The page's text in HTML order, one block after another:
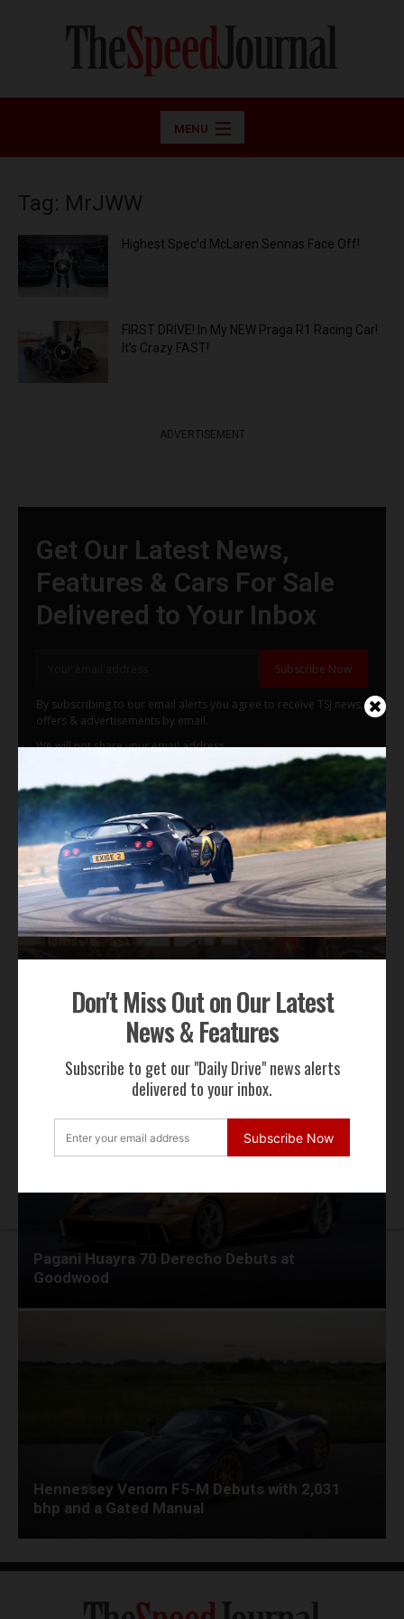
Don't Miss Out on Our Latest
News & Features
Subscribe to get our "Daily Drive" news alerts
delivered to your inbox.
Subscribe Now
MENU
Tag: MrJWW
Highest Spec’d McLaren Sennas Face Off!
FIRST DRIVE! In My NEW Praga R1 Racing Car!
It’s Crazy FAST!
ADVERTISEMENT
Get Our Latest News,
Features & Cars For Sale
Delivered to Your Inbox
Subscribe Now
By subscribing to our email alerts you agree to receive TSJ news,
offers & advertisements by email.
We will not share your email address
RECENT NEWS
Gordon Murray Le Mans GTR Makes Global
Dynamic Debut at Le Mans Classic
Pagani Huayra 70 Derecho Debuts at
Goodwood
Hennessey Venom F5-M Debuts with 2,031
bhp and a Gated Manual